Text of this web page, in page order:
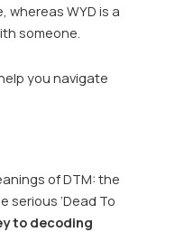
whereas WYD is a
someone.
you navigate
of DTM: the
serious ‘Dead To
to decoding